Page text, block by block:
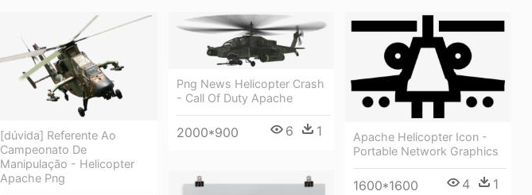
[dúvida] Referente Ao
Campeonato De
Manipulação - Helicopter
Apache Png
Png News Helicopter Crash
- Call Of Duty Apache
2000*900 6 1
Apache Helicopter Icon -
Portable Network Graphics
1600*1600 4 1